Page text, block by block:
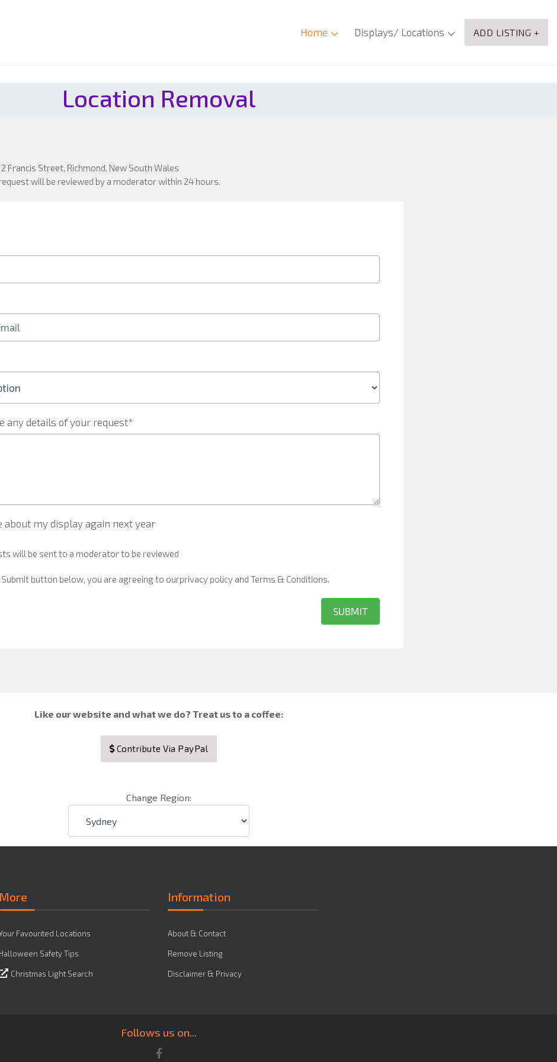
Home Displays/ Locations ADD LISTING +
Location Removal
Street, Richmond, New South Wales
will be reviewed by a moderator within 24 hours.
any details of your request*
about my display again next year
will be sent to a moderator to be reviewed
button below, you are agreeing to ourprivacy policy and Terms & Conditions.
SUBMIT
Like our website and what we do? Treat us to a coffee:
Contribute Via PayPal
Change Region:
More
Favourited Locations
Halloween Safety Tips
Christmas Light Search
Information
About & Contact
Remove Listing
Disclaimer & Privacy
Follows us on...